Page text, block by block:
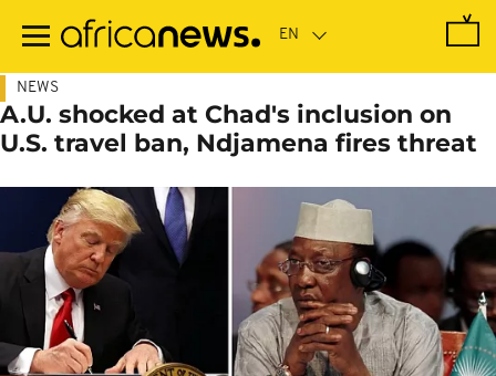
main
NEWS
A.U. shocked at Chad's inclusion on
U.S. travel ban, Ndjamena fires threat